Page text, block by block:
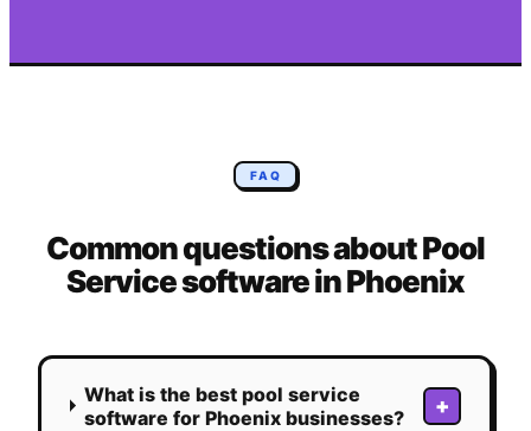
FAQ
Common questions aboutPool
Servicesoftware inPhoenix
What is the best pool service
software for Phoenix businesses?
+